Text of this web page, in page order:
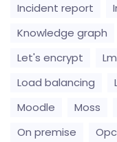
Incident report
Knowledge graph
Let's encrypt
Load balancing
Moodle
Moss
On premise